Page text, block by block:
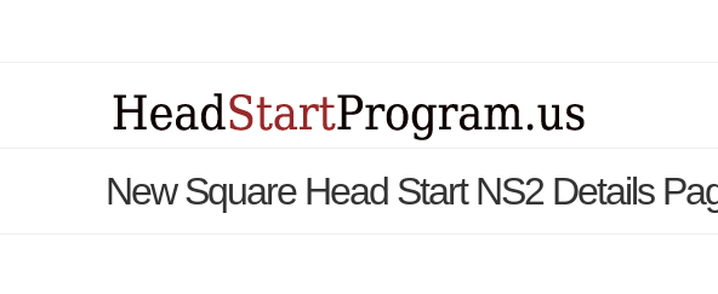
New Square Head Start NS2 Details